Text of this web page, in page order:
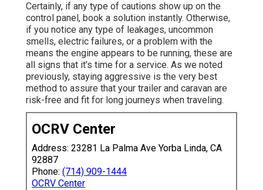
Certainly, if any type of cautions show up on the
control panel, book a solution instantly. Otherwise,
if you notice any type of leakages, uncommon
smells, electric failures, or a problem with the
means the engine appears to be running, these are
all signs that it's time for a service. As we noted
previously, staying aggressive is the very best
method to assure that your trailer and caravan are
risk-free and fit for long journeys when traveling.
OCRV Center
Address: 23281 La Palma Ave Yorba Linda, CA
92887
Phone: (714) 909-1444
OCRV Center